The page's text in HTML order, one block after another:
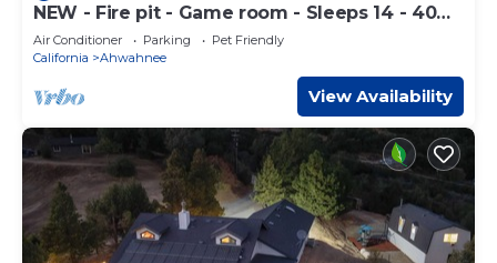
NEW - Fire pit - Game room - Sleeps 14 - 40
acres
Air Conditioner Parking
Pet Friendly
California
Ahwahnee
View Availability